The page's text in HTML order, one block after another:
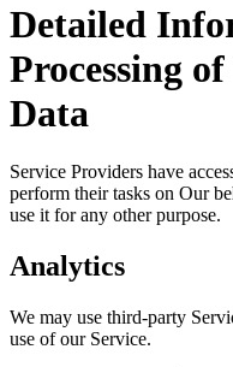
Detailed
Processing
Data
Service Providers have
perform their tasks on Our
use it for any other purpose.
Analytics
We may use third-party
use of our Service.